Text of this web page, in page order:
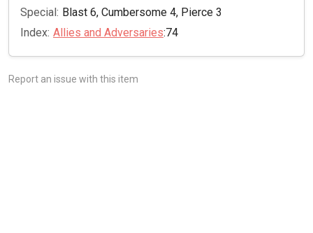
Special: Blast 6, Cumbersome 4, Pierce 3
Index: Allies and Adversaries:74
Report an issue with this item